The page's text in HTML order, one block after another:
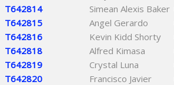
T642814 Simean Alexis Baker
T642815
Angel Gerardo
T642816
Kevin Kidd Shorty
T642818
Alfred Kimasa
T642819
Crystal Luna
T642820
Francisco Javier